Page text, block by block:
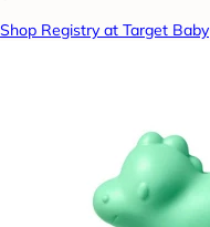
Shop Registry at Target Baby